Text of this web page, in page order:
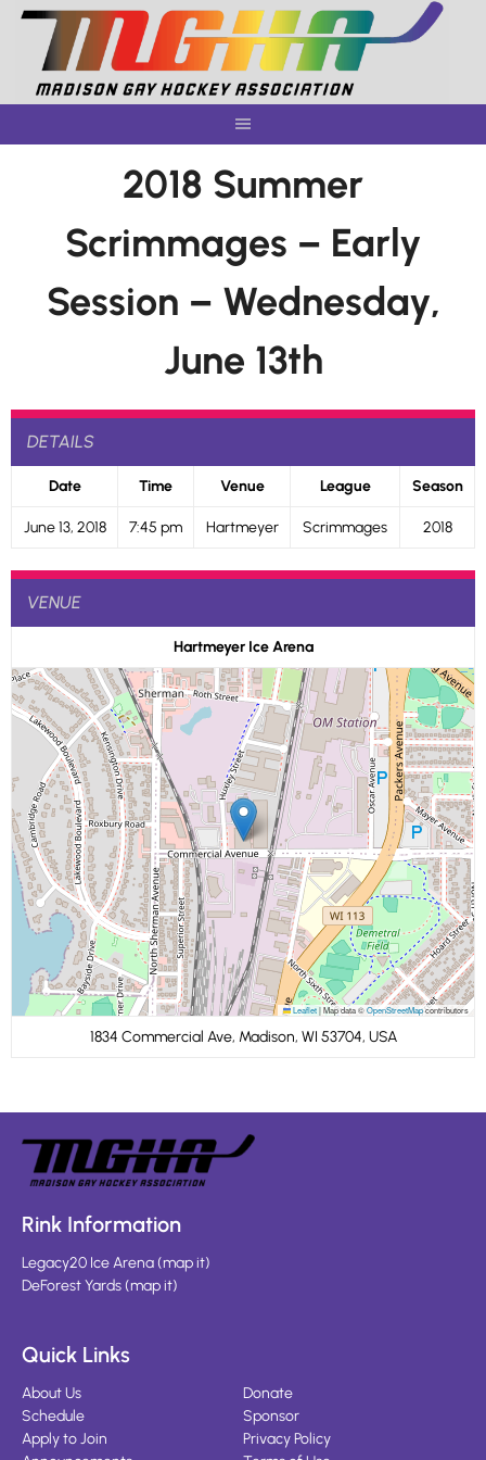
Skip
content
2018 Summer
Scrimmages – Early
Session – Wednesday,
June 13th
DETAILS
Date Time Venue League Season
June 13, 2018 7:45 pm Hartmeyer Scrimmages 2018
VENUE
Hartmeyer Ice Arena
Leaflet|Map data ©OpenStreetMapcontributors
1834 Commercial Ave, Madison, WI 53704, USA
Rink Information
Legacy20 Ice Arena(map it)
DeForest Yards(map it)
Quick Links
About Us
Schedule
Apply to Join
Donate
Sponsor
Privacy Policy